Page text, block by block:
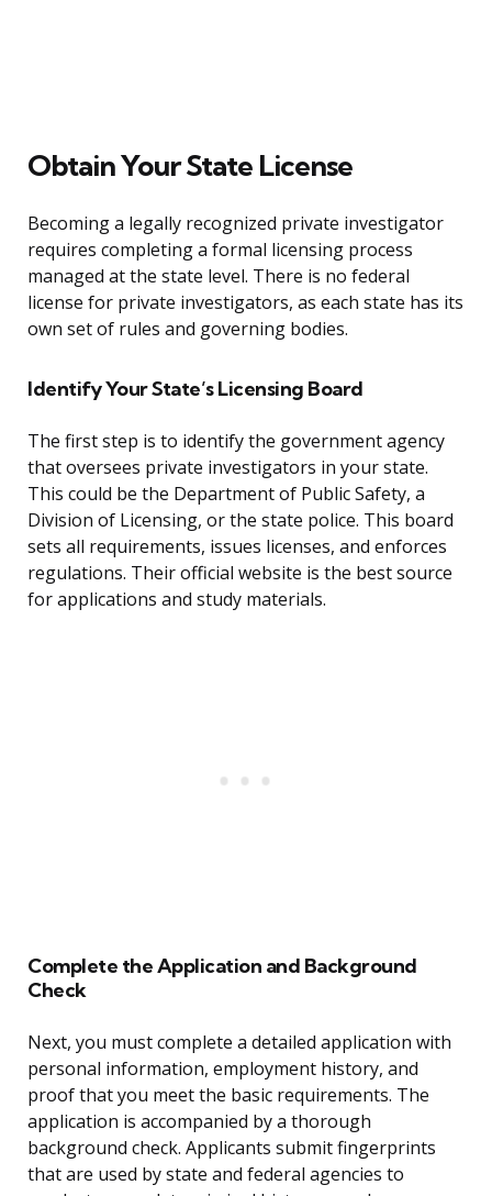
Obtain Your State License
Becoming a legally recognized private investigator
requires completing a formal licensing process
managed at the state level. There is no federal
license for private investigators, as each state has its
own set of rules and governing bodies.
Identify Your State’s Licensing Board
The first step is to identify the government agency
that oversees private investigators in your state.
This could be the Department of Public Safety, a
Division of Licensing, or the state police. This board
sets all requirements, issues licenses, and enforces
regulations. Their official website is the best source
for applications and study materials.
Complete the Application and Background
Check
Next, you must complete a detailed application with
personal information, employment history, and
proof that you meet the basic requirements. The
application is accompanied by a thorough
background check. Applicants submit fingerprints
that are used by state and federal agencies to